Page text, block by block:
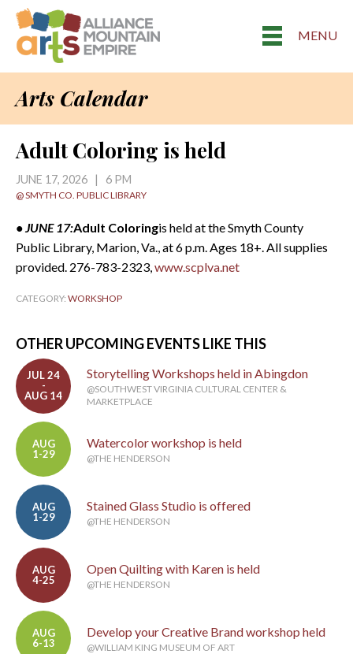
MENU
Arts Calendar
Adult Coloring is held
JUNE 17, 2026 | 6 PM
@ SMYTH CO. PUBLIC LIBRARY
• JUNE 17:Adult Coloringis held at the Smyth County
Public Library, Marion, Va., at 6 p.m. Ages 18+. All supplies
provided. 276-783-2323,www.scplva.net
CATEGORY: WORKSHOP
OTHER UPCOMING EVENTS LIKE THIS
JUL 24
-
AUG 14
Storytelling Workshops held in Abingdon
@SOUTHWEST VIRGINIA CULTURAL CENTER &
MARKETPLACE
AUG
1-29
Watercolor workshop is held
@THE HENDERSON
AUG
1-29
Stained Glass Studio is offered
@THE HENDERSON
AUG
4-25
Open Quilting with Karen is held
@THE HENDERSON
AUG
6-13
Develop your Creative Brand workshop held
@WILLIAM KING MUSEUM OF ART